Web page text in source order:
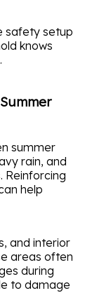
safety setup
knows
summer
rain, and
Reinforcing
help
and interior
areas often
during
to damage